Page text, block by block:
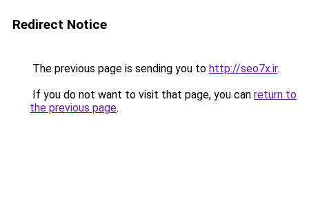
Redirect Notice
The previous page is sending you to http://seo7x.ir.
If you do not want to visit that page, you can return to
the previous page.